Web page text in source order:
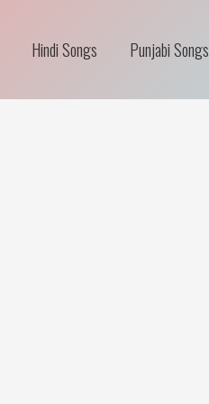
Hindi Songs Punjabi Songs